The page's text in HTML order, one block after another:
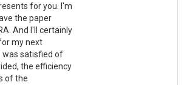
for you. I'm
the paper
And I'll certainly
my next
was satisfied of
the efficiency
of the